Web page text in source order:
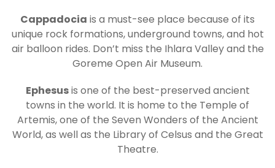
Cappadocia is a must-see place because of its
unique rock formations, underground towns, and hot
air balloon rides. Don’t miss the Ihlara Valley and the
Goreme Open Air Museum.
Ephesusis one of the best-preserved ancient
towns in the world. It is home to the Temple of
Artemis, one of the Seven Wonders of the Ancient
World, as well as the Library of Celsus and the Great
Theatre.